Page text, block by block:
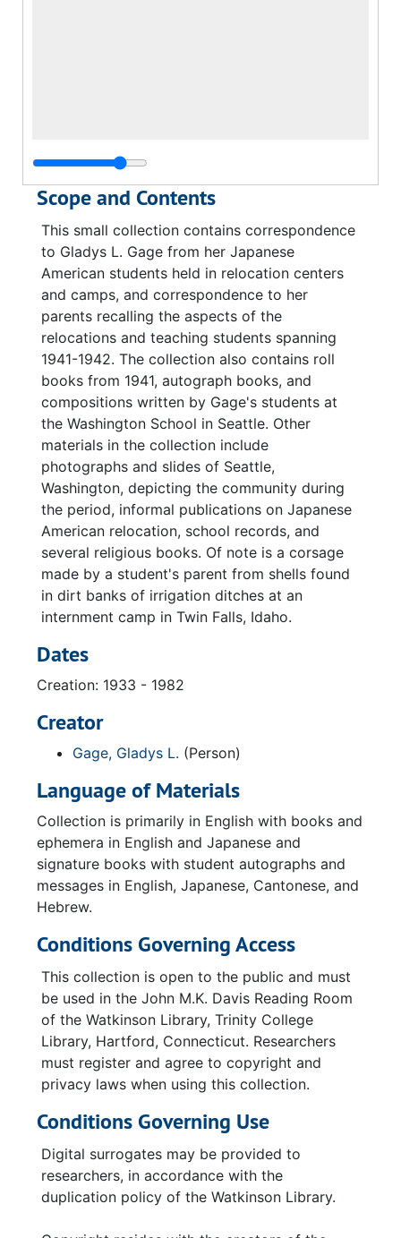
Scope and Contents
This small collection contains correspondence
to Gladys L. Gage from her Japanese
American students held in relocation centers
and camps, and correspondence to her
parents recalling the aspects of the
relocations and teaching students spanning
1941-1942. The collection also contains roll
books from 1941, autograph books, and
compositions written by Gage's students at
the Washington School in Seattle. Other
materials in the collection include
photographs and slides of Seattle,
Washington, depicting the community during
the period, informal publications on Japanese
American relocation, school records, and
several religious books. Of note is a corsage
made by a student's parent from shells found
in dirt banks of irrigation ditches at an
internment camp in Twin Falls, Idaho.
Dates
Creation: 1933 - 1982
Creator
Gage, Gladys L. (Person)
Language of Materials
Collection is primarily in English with books and
ephemera in English and Japanese and
signature books with student autographs and
messages in English, Japanese, Cantonese, and
Hebrew.
Conditions Governing Access
This collection is open to the public and must
be used in the John M.K. Davis Reading Room
of the Watkinson Library, Trinity College
Library, Hartford, Connecticut. Researchers
must register and agree to copyright and
privacy laws when using this collection.
Conditions Governing Use
Digital surrogates may be provided to
researchers, in accordance with the
duplication policy of the Watkinson Library.